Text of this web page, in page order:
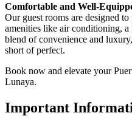
Comfortable and Well-
Our guest rooms are designed
amenities like air conditioning,
blend of convenience and
short of perfect.
Book now and elevate your
Lunaya.
Important